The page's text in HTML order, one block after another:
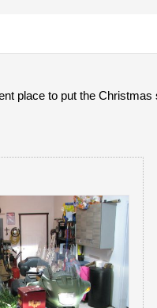
place to put the